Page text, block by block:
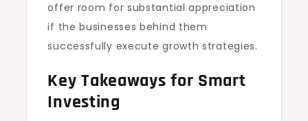
offer room for substantial appreciation
if the businesses behind them
successfully execute growth strategies.
Key Takeaways for Smart
Investing